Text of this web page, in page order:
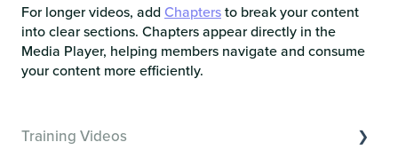
For longer videos, add Chaptersto break your content
into clear sections. Chapters appear directly in the
Media Player, helping members navigate and consume
your content more efficiently.
Training Videos